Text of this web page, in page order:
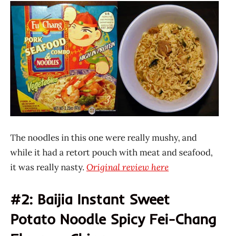
The noodles in this one were really mushy, and
while it had a retort pouch with meat and seafood,
it was really nasty. Original review here
#2: Baijia Instant Sweet
Potato Noodle Spicy Fei-Chang